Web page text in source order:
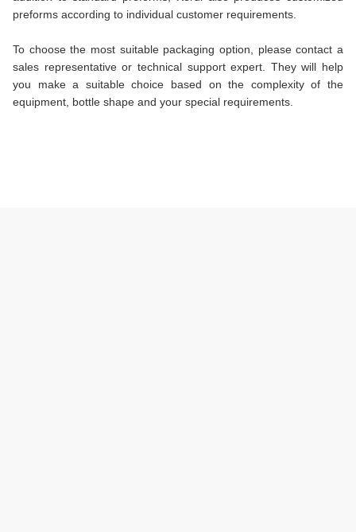
preforms according to individual customer requirements.
To choose the most suitable packaging option, please contact a
sales representative or technical support expert. They will help
you make a suitable choice based on the complexity of the
equipment, bottle shape and your special requirements.